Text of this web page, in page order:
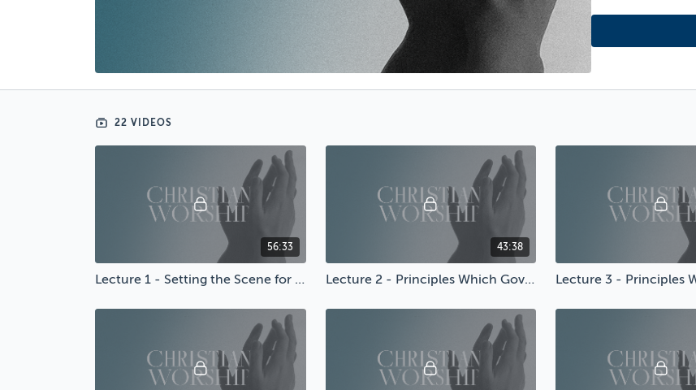
22 VIDEOS
56:33
Lecture 1 - Setting the Scene for Worship
43:38
Lecture 2 - Principles Which Govern Worship